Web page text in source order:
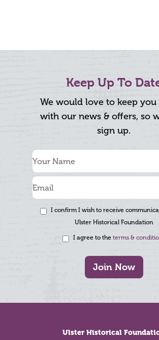
Keep Up To
We would love to keep you
with our news & offers, so
sign up.
I confirm I wish to receive
Ulster Historical Foundation
I agree to the terms &
Join Now
Ulster Historical